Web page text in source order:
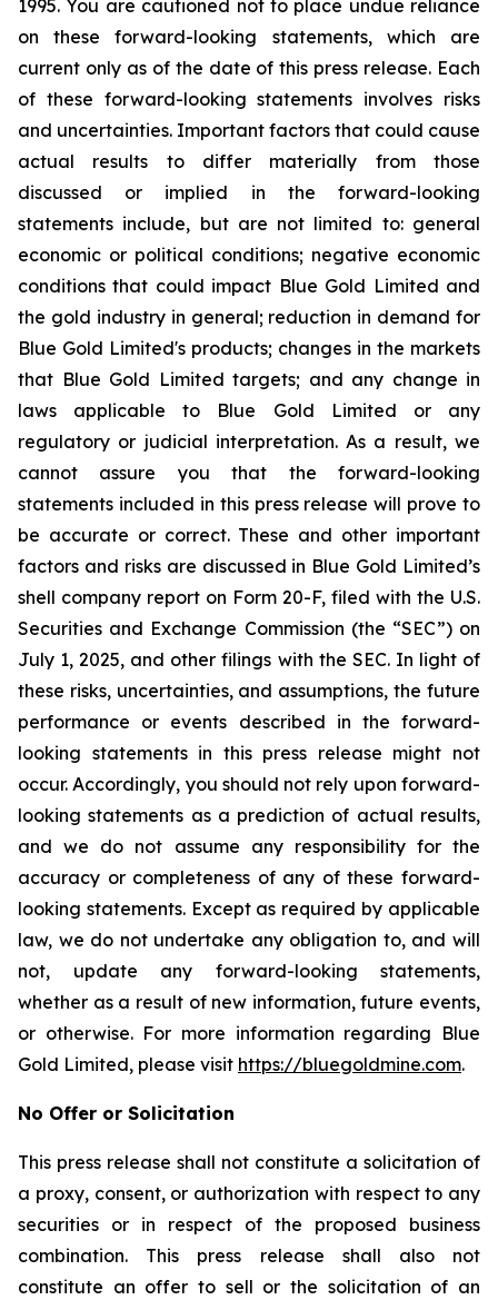
1995. You are cautioned not to place undue reliance
on these forward-looking statements, which are
current only as of the date of this press release. Each
of these forward-looking statements involves risks
and uncertainties. Important factors that could cause
actual results to differ materially from those
discussed or implied in the forward-looking
statements include, but are not limited to: general
economic or political conditions; negative economic
conditions that could impact Blue Gold Limited and
the gold industry in general; reduction in demand for
Blue Gold Limited's products; changes in the markets
that Blue Gold Limited targets; and any change in
laws applicable to Blue Gold Limited or any
regulatory or judicial interpretation. As a result, we
cannot assure you that the forward-looking
statements included in this press release will prove to
be accurate or correct. These and other important
factors and risks are discussed in Blue Gold Limited’s
shell company report on Form 20-F, filed with the U.S.
Securities and Exchange Commission (the “SEC”) on
July 1, 2025, and other filings with the SEC. In light of
these risks, uncertainties, and assumptions, the future
performance or events described in the forward-
looking statements in this press release might not
occur. Accordingly, you should not rely upon forward-
looking statements as a prediction of actual results,
and we do not assume any responsibility for the
accuracy or completeness of any of these forward-
looking statements. Except as required by applicable
law, we do not undertake any obligation to, and will
not, update any forward-looking statements,
whether as a result of new information, future events,
or otherwise. For more information regarding Blue
Gold Limited, please visit https://bluegoldmine.com.
No Offer or Solicitation
This press release shall not constitute a solicitation of
a proxy, consent, or authorization with respect to any
securities or in respect of the proposed business
combination. This press release shall also not
constitute an offer to sell or the solicitation of an